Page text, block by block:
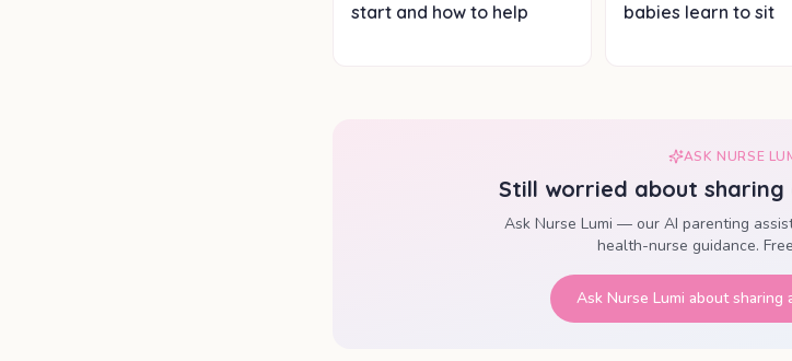
start and how to help
babies learn to sit
ASK NURSE
Still worried about
Ask Nurse Lumi — our AI parenting
health-nurse guidance.
Ask Nurse Lumi aboutsharing